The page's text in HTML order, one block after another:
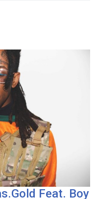
Feat. Boy